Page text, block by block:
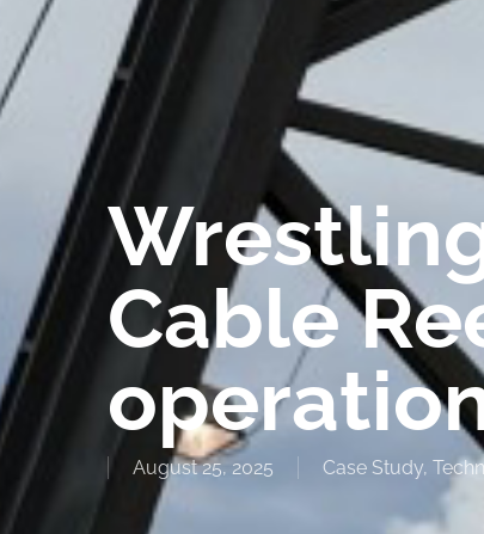
Cable
August 25, 2025 Case Study,